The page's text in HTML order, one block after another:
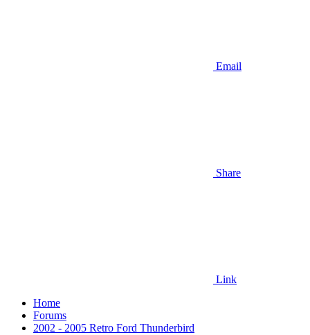
Email
Share
Link
Home
Forums
2002 - 2005 Retro Ford Thunderbird